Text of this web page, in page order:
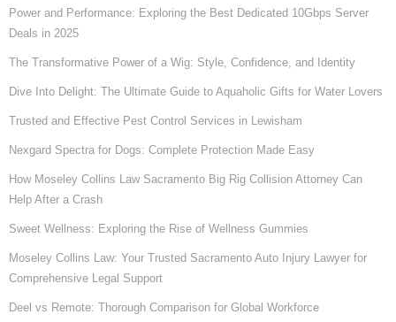
Power and Performance: Exploring the Best Dedicated 10Gbps Server
Deals in 2025
The Transformative Power of a Wig: Style, Confidence, and Identity
Dive Into Delight: The Ultimate Guide to Aquaholic Gifts for Water Lovers
Trusted and Effective Pest Control Services in Lewisham
Nexgard Spectra for Dogs: Complete Protection Made Easy
How Moseley Collins Law Sacramento Big Rig Collision Attorney Can
Help After a Crash
Sweet Wellness: Exploring the Rise of Wellness Gummies
Moseley Collins Law: Your Trusted Sacramento Auto Injury Lawyer for
Comprehensive Legal Support
Deel vs Remote: Thorough Comparison for Global Workforce